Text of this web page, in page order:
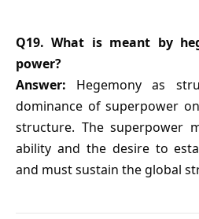
Q19. What is meant by
power?
Answer: Hegemony as
dominance of superpower
structure. The superpower
ability and the desire to
and must sustain the global